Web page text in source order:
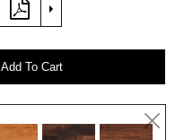
>
Add To Cart